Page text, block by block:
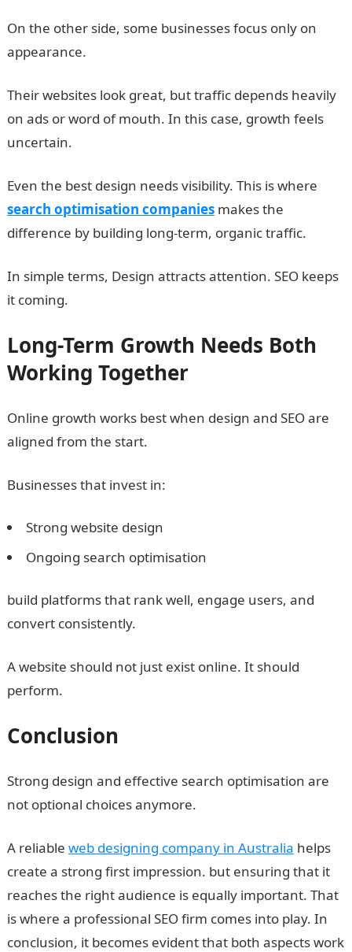
On the other side, some businesses focus only on
appearance.
Their websites look great, but traffic depends heavily
on ads or word of mouth. In this case, growth feels
uncertain.
Even the best design needs visibility. This is where
search optimisation companiesmakes the
difference by building long-term, organic traffic.
In simple terms, Design attracts attention. SEO keeps
it coming.
Long-Term Growth Needs Both
Working Together
Online growth works best when design and SEO are
aligned from the start.
Businesses that invest in:
Strong website design
Ongoing search optimisation
build platforms that rank well, engage users, and
convert consistently.
A website should not just exist online. It should
perform.
Conclusion
Strong design and effective search optimisation are
not optional choices anymore.
A reliable web designing company in Australia helps
create a strong first impression. but ensuring that it
reaches the right audience is equally important. That
is where a professional SEO firm comes into play. In
conclusion, it becomes evident that both aspects work